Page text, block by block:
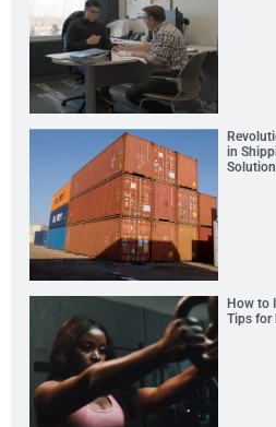
in
How to
Tips for